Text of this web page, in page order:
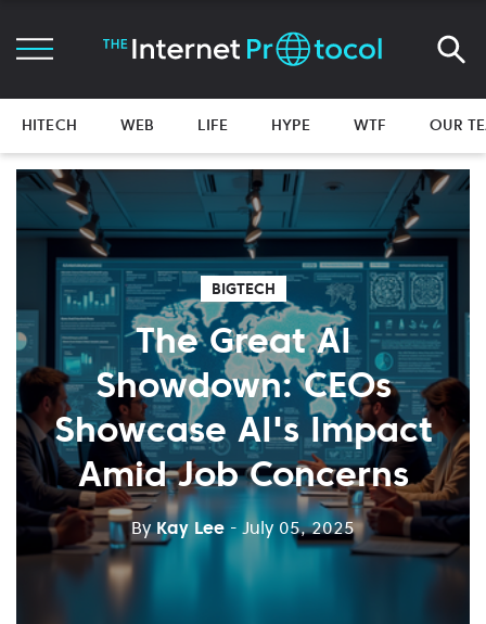
HITECH WEB LIFE HYPE WTF OUR
BIGTECH
The Great AI
Showdown: CEOs
Showcase AI's Impact
Amid Job Concerns
ByKay Lee - July 05, 2025